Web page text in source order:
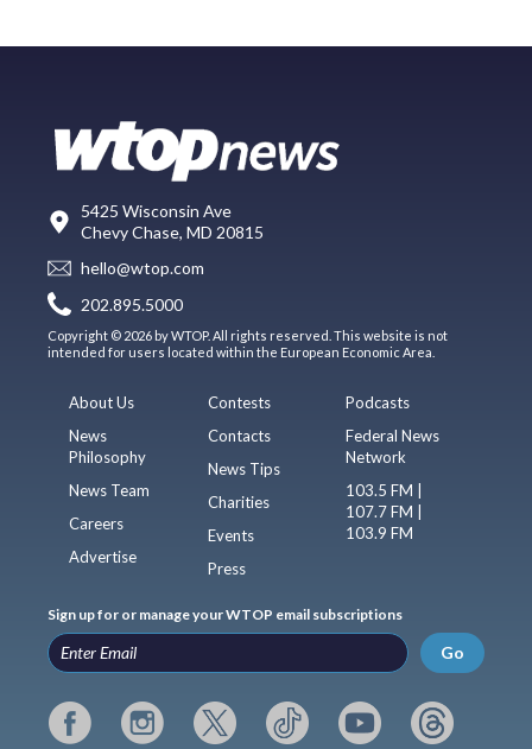
5425 Wisconsin Ave
Chevy Chase, MD 20815
hello@wtop.com
202.895.5000
Copyright © 2026 by WTOP. All rights reserved. This website is not
intended for users located within the European Economic Area.
About Us
News
Philosophy
News Team
Careers
Advertise
Contests
Contacts
News Tips
Charities
Events
Press
Podcasts
Federal News
Network
103.5 FM |
107.7 FM |
103.9 FM
Sign up for or manage your WTOP email subscriptions
Go